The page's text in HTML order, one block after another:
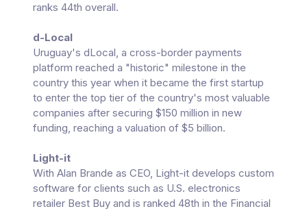
ranks 44th overall.
d-Local
Uruguay's dLocal, a cross-border payments
platform reached a "historic" milestone in the
country this year when it became the first startup
to enter the top tier of the country's most valuable
companies after securing $150 million in new
funding, reaching a valuation of $5 billion.
Light-it
With Alan Brande as CEO, Light-it develops custom
software for clients such as U.S. electronics
retailer Best Buy and is ranked 48th in the Financial